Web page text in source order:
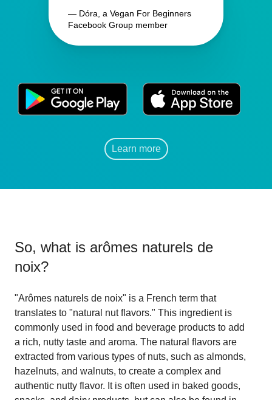
— Dóra, a Vegan For Beginners
Facebook Group member
Learn more
So, what is arômes naturels de
noix?
"Arômes naturels de noix" is a French term that
translates to "natural nut flavors." This ingredient is
commonly used in food and beverage products to add
a rich, nutty taste and aroma. The natural flavors are
extracted from various types of nuts, such as almonds,
hazelnuts, and walnuts, to create a complex and
authentic nutty flavor. It is often used in baked goods,